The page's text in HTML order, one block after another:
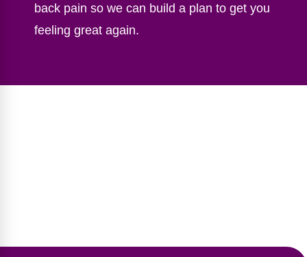
back pain so we can build a plan to get you
feeling great again.